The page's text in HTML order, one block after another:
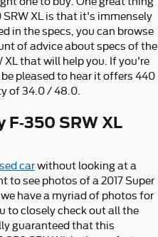
SRW XL is that it's immensely
in the specs, you can browse
of advice about specs of the
XL that will help you. If you're
pleased to hear it offers 440
of 34.0 / 48.0.
F-350 SRW XL
carwithout looking at a
to see photos of a 2017 Super
have a myriad of photos for
to closely check out all the
guaranteed that this